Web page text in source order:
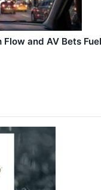
and AV Bets Fuel